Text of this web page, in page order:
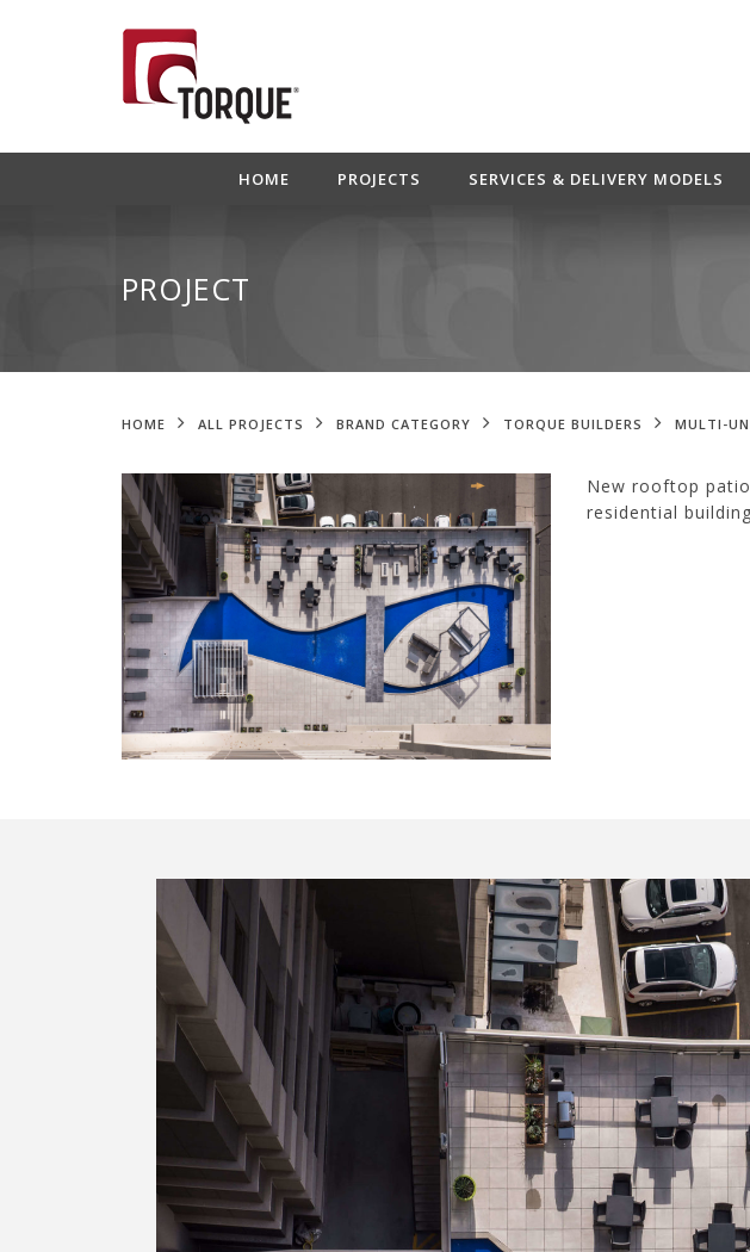
HOME PROJECTS SERVICES & DELIVERY MODELS
PROJECT
HOME ALL PROJECTS BRAND CATEGORY TORQUE BUILDERS MULTI-
New rooftop
residential building